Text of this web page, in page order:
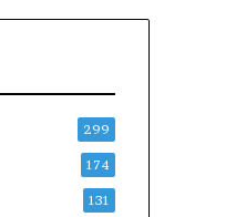
299
174
131